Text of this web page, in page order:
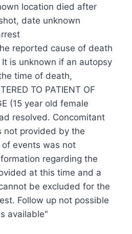
location died after
date unknown
reported cause of death
is unknown if an autopsy
time of death,
TO PATIENT OF
(15 year old female
resolved. Concomitant
not provided by the
events was not
regarding the
at this time and a
be excluded for the
Follow up not possible
available"